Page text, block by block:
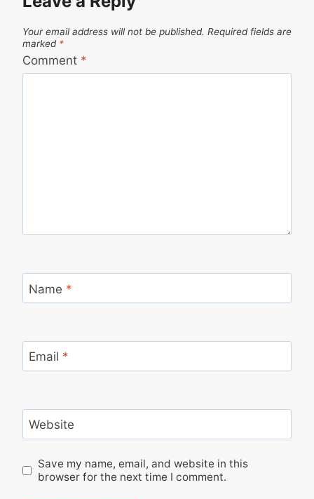
Your email address will not be published. Required fields are
marked *
Comment *
Name *
Email *
Website
Save my name, email, and website in this
browser for the next time I comment.